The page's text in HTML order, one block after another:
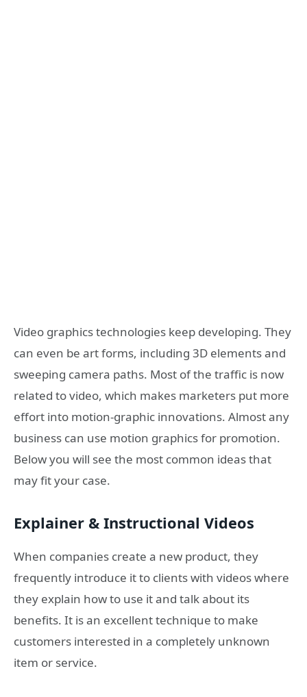
Video graphics technologies keep developing. They
can even be art forms, including 3D elements and
sweeping camera paths. Most of the traffic is now
related to video, which makes marketers put more
effort into motion-graphic innovations. Almost any
business can use motion graphics for promotion.
Below you will see the most common ideas that
may fit your case.
Explainer & Instructional Videos
When companies create a new product, they
frequently introduce it to clients with videos where
they explain how to use it and talk about its
benefits. It is an excellent technique to make
customers interested in a completely unknown
item or service.